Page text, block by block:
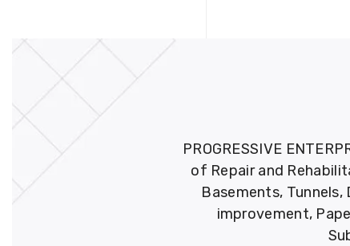
PROGRESSIVE
of Repair and
Basements,
improvement,